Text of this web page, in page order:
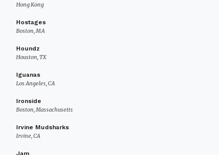
Hong Kong
Hostages
Boston, MA
Houndz
Houston, TX
Iguanas
Los Angeles, CA
Ironside
Boston, Massachusetts
Irvine Mudsharks
Irvine, CA
Jam